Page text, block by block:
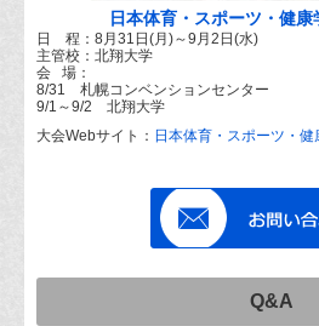
日本体育・スポーツ・健
日 程：8月31日(月)～9月2日(水)
主管校：北翔大学
会 場：
8/31 札幌コンベンションセンター
9/1～9/2 北翔大学
大会Webサイト： 日本体育・スポーツ・
Q&A